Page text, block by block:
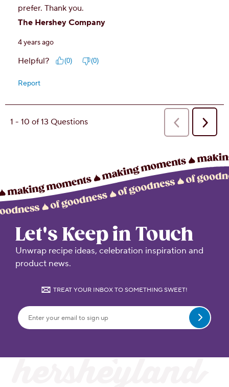
Let's Keep in Touch
Unwrap recipe ideas, celebration inspiration and
product news.
TREAT YOUR INBOX TO SOMETHING SWEET!